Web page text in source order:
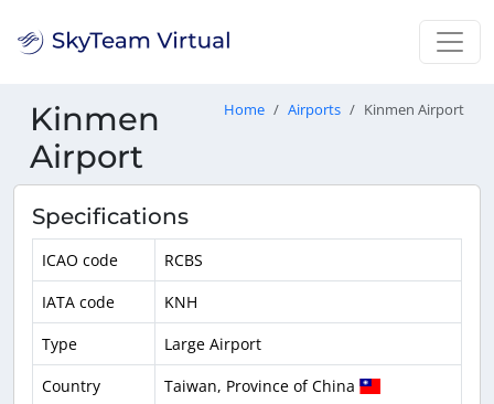
Kinmen
Airport
Home Airports Kinmen Airport
Specifications
ICAO code
RCBS
IATA code
KNH
Type
Large Airport
Country
Taiwan, Province of China